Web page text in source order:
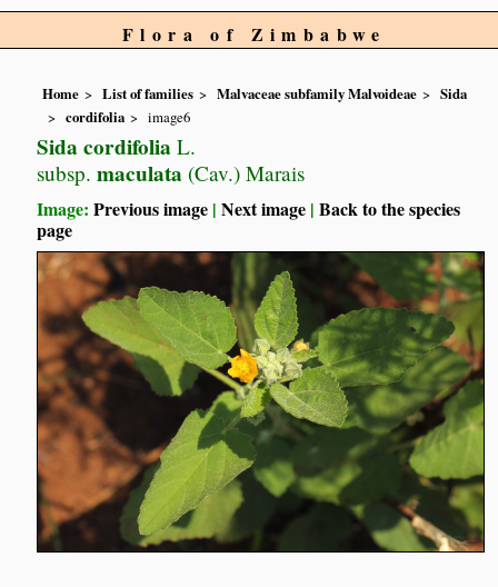
Flora of Zimbabwe
Home List of families Malvaceae subfamily Malvoideae
Sida
cordifolia
image6
Sida cordifolia L.
subsp. maculata (Cav.) Marais
Image:Previous image |Next image |Back to the species
page